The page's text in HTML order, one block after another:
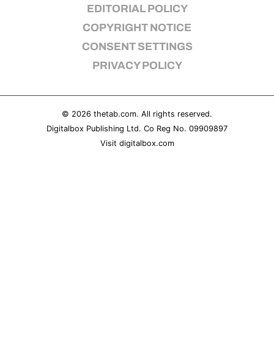
POLITICS
FILM SHRINE
UNIVERSITIES
EDITORIAL POLICY
COPYRIGHT NOTICE
CONSENT SETTINGS
PRIVACY POLICY
© 2026 thetab.com. All rights reserved.
Digitalbox Publishing Ltd. Co Reg No. 09909897
Visit digitalbox.com